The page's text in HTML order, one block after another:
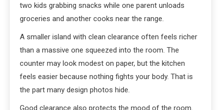
two kids grabbing snacks while one parent unloads
groceries and another cooks near the range.
A smaller island with clean clearance often feels richer
than a massive one squeezed into the room. The
counter may look modest on paper, but the kitchen
feels easier because nothing fights your body. That is
the part many design photos hide.
Good clearance also protects the mood of the room.